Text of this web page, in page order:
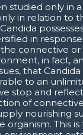
studied only in
in relation to
in
the connective
in fact,
that
to an
stop and
of
nourishing
organism. This is